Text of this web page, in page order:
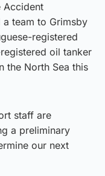
Accident
a team to Grimsby
registered
oil tanker
the North Sea this
staff are
a preliminary
our next